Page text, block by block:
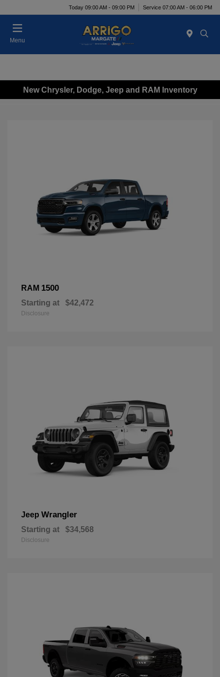
Today 09:00 AM - 09:00 PM Service 07:00 AM - 06:00 PM
Menu
New Chrysler, Dodge, Jeep and RAM Inventory
RAM 1500
Starting at $42,472
Disclosure
Jeep Wrangler
Starting at $34,568
Disclosure